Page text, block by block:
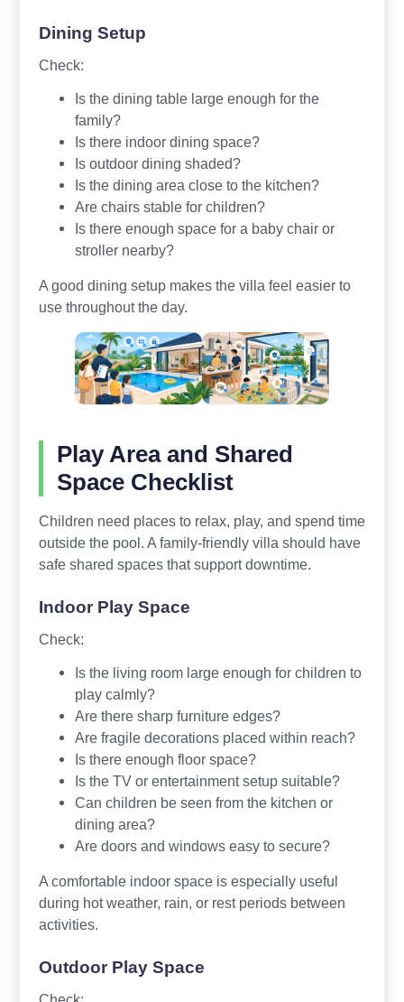
Dining Setup
Check:
Is the dining table large enough for the
family?
Is there indoor dining space?
Is outdoor dining shaded?
Is the dining area close to the kitchen?
Are chairs stable for children?
Is there enough space for a baby chair or
stroller nearby?
A good dining setup makes the villa feel easier to
use throughout the day.
Play Area and Shared
Space Checklist
Children need places to relax, play, and spend time
outside the pool. A family-friendly villa should have
safe shared spaces that support downtime.
Indoor Play Space
Check:
Is the living room large enough for children to
play calmly?
Are there sharp furniture edges?
Are fragile decorations placed within reach?
Is there enough floor space?
Is the TV or entertainment setup suitable?
Can children be seen from the kitchen or
dining area?
Are doors and windows easy to secure?
A comfortable indoor space is especially useful
during hot weather, rain, or rest periods between
activities.
Outdoor Play Space